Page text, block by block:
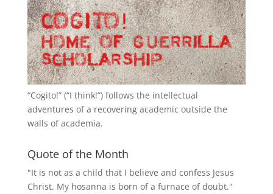
“Cogito!” (“I think!”) follows the intellectual
adventures of a recovering academic outside the
walls of academia.
Quote of the Month
"It is not as a child that I believe and confess Jesus
Christ. My hosanna is born of a furnace of doubt."